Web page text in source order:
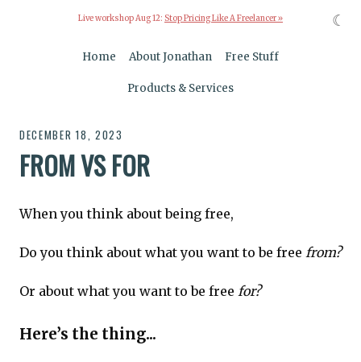
Live workshop Aug 12: Stop Pricing Like A Freelancer »
Home About Jonathan Free Stuff
Products & Services
DECEMBER 18, 2023
FROM VS FOR
When you think about being free,
Do you think about what you want to be free from?
Or about what you want to be free for?
Here’s the thing...
☾